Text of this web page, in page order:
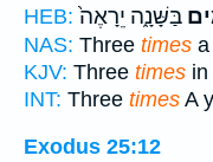
HEB: בַּשָּׁנָ֑ה יֵרָאֶה֙
NAS: Three times
KJV: Three times
INT: Three times A
Exodus 25:12